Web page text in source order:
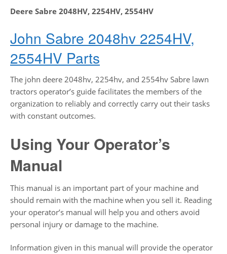
Deere Sabre 2048HV, 2254HV, 2554HV
John Sabre 2048hv 2254HV,
2554HV Parts
The john deere 2048hv, 2254hv, and 2554hv Sabre lawn
tractors operator’s guide facilitates the members of the
organization to reliably and correctly carry out their tasks
with constant outcomes.
Using Your Operator’s
Manual
This manual is an important part of your machine and
should remain with the machine when you sell it. Reading
your operator’s manual will help you and others avoid
personal injury or damage to the machine.
Information given in this manual will provide the operator